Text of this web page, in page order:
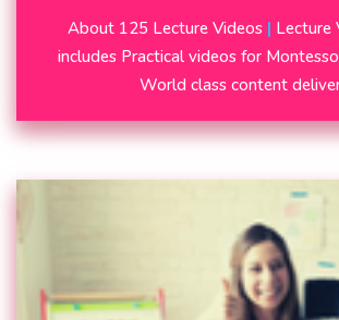
About 125 Lecture Videos | Lecture
includes Practical videos for
World class content